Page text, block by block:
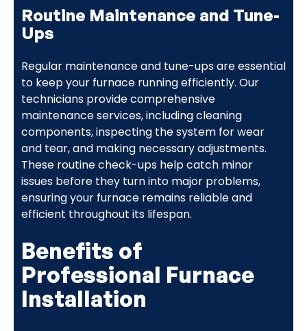
Routine Maintenance and Tune-
Ups
Regular maintenance and tune-ups are essential
to keep your furnace running efficiently. Our
technicians provide comprehensive
maintenance services, including cleaning
components, inspecting the system for wear
and tear, and making necessary adjustments.
These routine check-ups help catch minor
issues before they turn into major problems,
ensuring your furnace remains reliable and
efficient throughout its lifespan.
Benefits of
Professional Furnace
Installation